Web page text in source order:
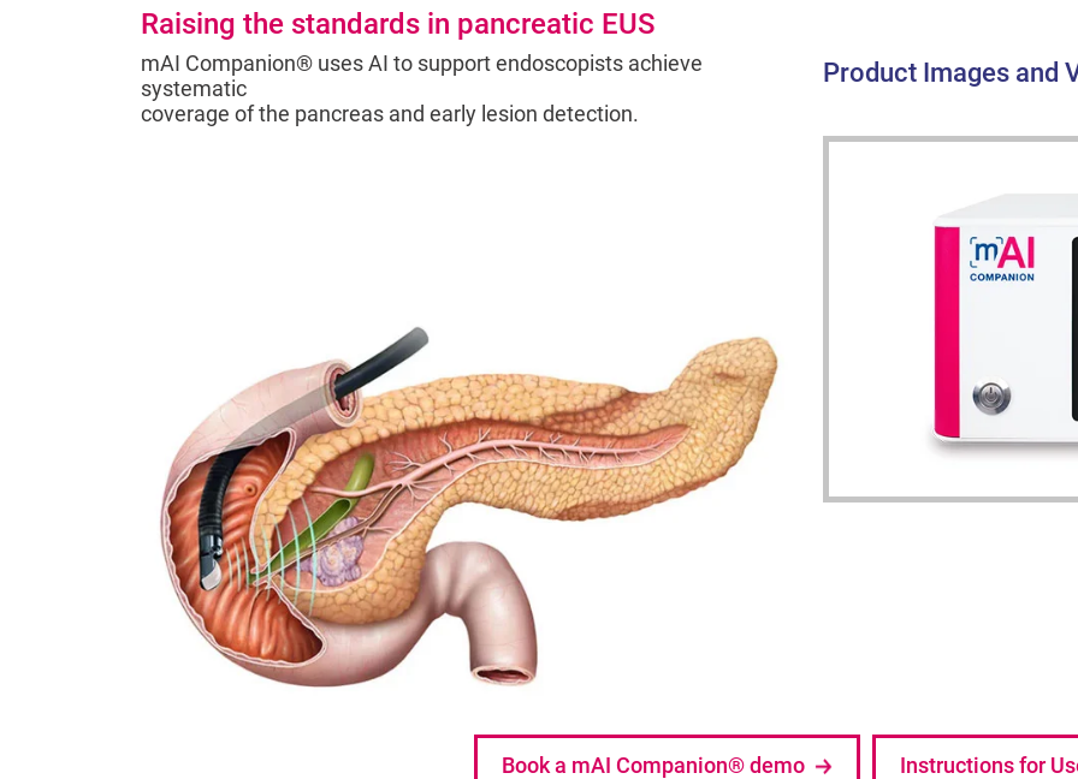
Raising the standards in pancreatic EUS
mAI Companion® uses AI to support endoscopists achieve
systematic
coverage of the pancreas and early lesion detection.
Product Images and
Book a mAI Companion® demo Instructions for